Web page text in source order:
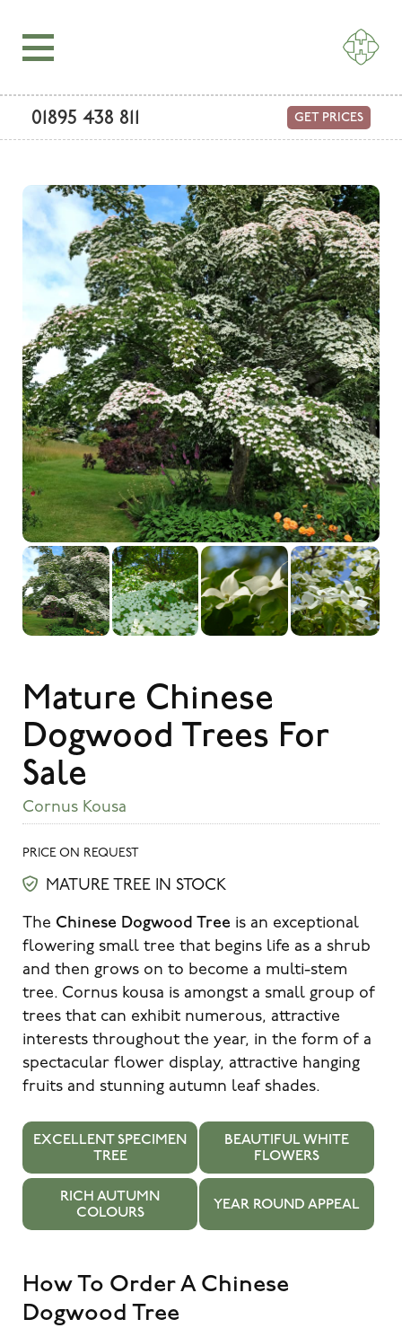
01895 438 811 GET PRICES
Mature Chinese
Dogwood Trees For
Sale
Cornus Kousa
PRICE ON REQUEST
MATURE TREE IN STOCK
The Chinese Dogwood Tree is an exceptional
flowering small tree that begins life as a shrub
and then grows on to become a multi-stem
tree. Cornus kousa is amongst a small group of
trees that can exhibit numerous, attractive
interests throughout the year, in the form of a
spectacular flower display, attractive hanging
fruits and stunning autumn leaf shades.
EXCELLENT SPECIMEN
TREE
BEAUTIFUL WHITE
FLOWERS
RICH AUTUMN
COLOURS
YEAR ROUND APPEAL
How To Order A Chinese
Dogwood Tree